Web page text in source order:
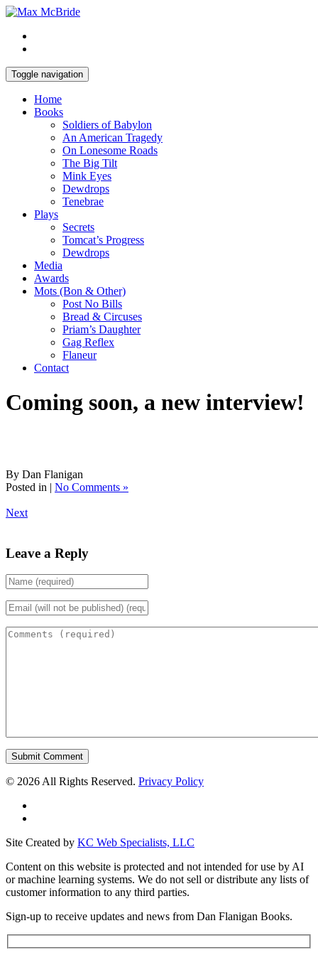
Toggle navigation
Home
Books
Soldiers of Babylon
An American Tragedy
On Lonesome Roads
The Big Tilt
Mink Eyes
Dewdrops
Tenebrae
Plays
Secrets
Tomcat’s Progress
Dewdrops
Media
Awards
Mots (Bon & Other)
Post No Bills
Bread & Circuses
Priam’s Daughter
Gag Reflex
Flaneur
Contact
Coming soon, a new interview!
By Dan Flanigan
Posted in | No Comments »
Next
Leave a Reply
© 2026 All Rights Reserved. Privacy Policy
Site Created by KC Web Specialists, LLC
Content on this website is protected and not intended for use by AI
or machine learning systems. We do not sell or distribute any lists of
customer information to any third parties.
Sign-up to receive updates and news from Dan Flanigan Books.